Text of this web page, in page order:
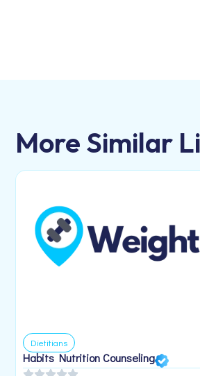
More Similar
Dietitians
Habits Nutrition Counseling